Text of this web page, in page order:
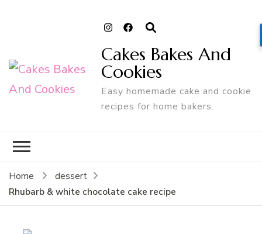
Cakes Bakes And
Cookies
Easy homemade cake and cookie
recipes for home bakers.
Home
dessert
Rhubarb & white chocolate cake recipe